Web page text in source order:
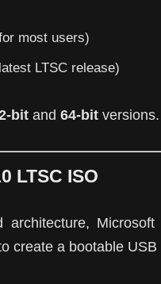
most users)
LTSC release)
bit and 64-bit versions.
LTSC ISO
architecture,
create a bootable